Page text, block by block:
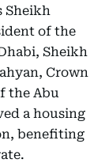
Sheikh
of the
Sheikh
Crown
the Abu
a housing
benefiting